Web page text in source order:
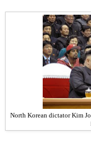
North Korean dictator Kim